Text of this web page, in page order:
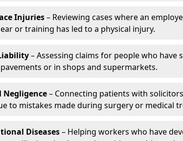
Injuries– Reviewing cases where an
or training has led to a physical injury.
– Assessing claims for people who have
or in shops and supermarkets.
Negligence– Connecting patients with
to mistakes made during surgery or medical
Diseases– Helping workers who have